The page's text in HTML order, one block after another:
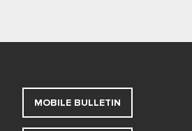
MOBILE BULLETIN